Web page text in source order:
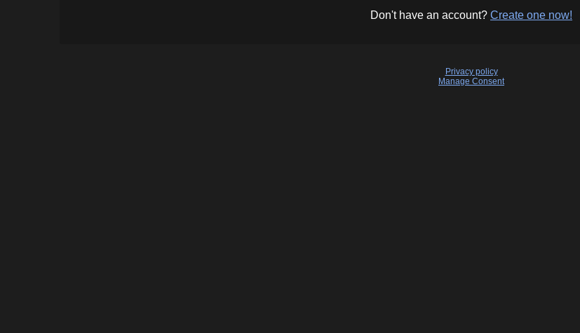
Don't have an account? Create one now!
Privacy policy
Manage Consent